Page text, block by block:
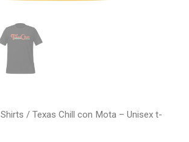
Shirts / Texas Chill con Mota – Unisex t-